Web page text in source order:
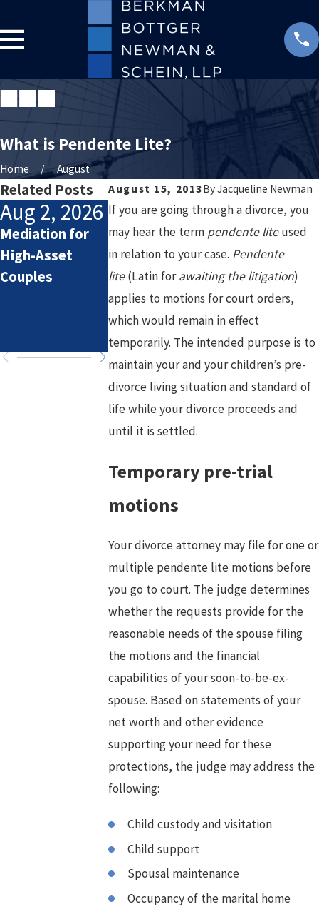
What is Pendente Lite?
Home
August
August 15, 2013ByJacqueline Newman
If you are going through a divorce, you
may hear the term pendente liteused
in relation to your case. Pendente
lite(Latin forawaiting the litigation)
applies to motions for court orders,
which would remain in effect
temporarily. The intended purpose is to
maintain your and your children’s pre-
divorce living situation and standard of
life while your divorce proceeds and
until it is settled.
Temporary pre-trial
motions
Your divorce attorney may file for one or
multiple pendente lite motions before
you go to court. The judge determines
whether the requests provide for the
reasonable needs of the spouse filing
the motions and the financial
capabilities of your soon-to-be-ex-
spouse. Based on statements of your
net worth and other evidence
supporting your need for these
protections, the judge may address the
following:
Child custody and visitation
Child support
Spousal maintenance
Occupancy of the marital home
Related Posts
Aug 2, 2026
Mediation for
High-Asset
Couples
Jul 2, 2026
How Attorneys
Calculate
Lifestyle Costs
in High-Asset
Divorce
Jan 4, 2026
Starting the
New Year After
Divorce:
Healthy Goals
for a Fresh
Chapter